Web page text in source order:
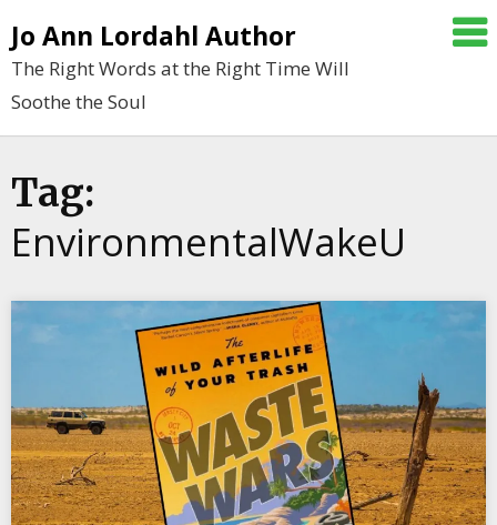
to
content
Jo Ann Lordahl Author
The Right Words at the Right Time Will
Soothe the Soul
Tag:
EnvironmentalWakeU